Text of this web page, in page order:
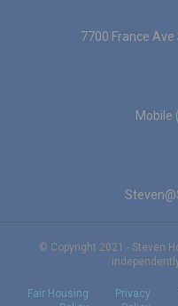
7700 France Ave
Mobile
© Copyright 2021 - Steven
Fair Housing
Privacy